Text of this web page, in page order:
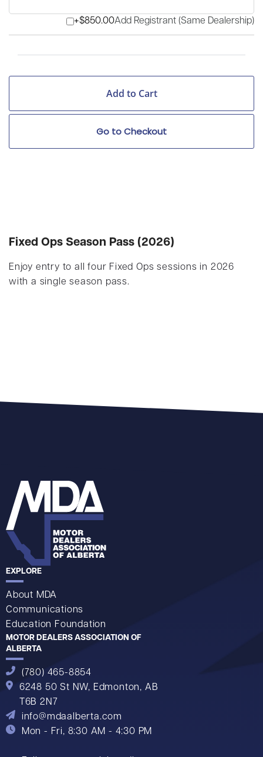
Add Registrant (Same Dealership)
+$850.00
Go to Checkout
Fixed Ops Season Pass (2026)
Enjoy entry to all four Fixed Ops sessions in 2026
with a single season pass.
EXPLORE
About MDA
Communications
Education Foundation
MOTOR DEALERS ASSOCIATION OF
ALBERTA
(780) 465-8854
6248 50 St NW, Edmonton, AB
T6B 2N7
info@mdaalberta.com
Mon - Fri, 8:30 AM - 4:30 PM